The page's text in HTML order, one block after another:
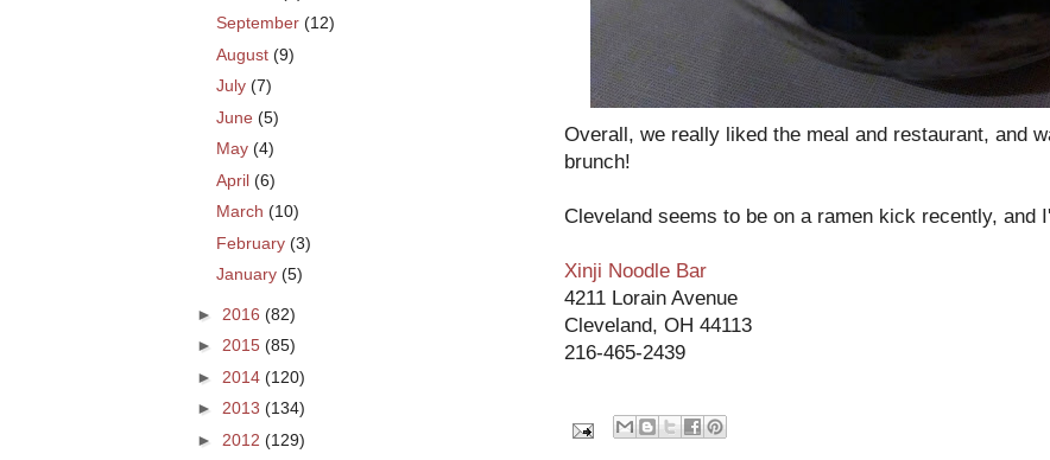
Overall, we really liked the meal and restaurant, and
brunch!
Cleveland seems to be on a ramen kick recently, and
Xinji Noodle Bar
4211 Lorain Avenue
Cleveland, OH 44113
216-465-2439
September (12)
August (9)
July (7)
June (5)
May (4)
April (6)
March (10)
February (3)
January (5)
► 2016 (82)
► 2015 (85)
► 2014 (120)
► 2013 (134)
► 2012 (129)